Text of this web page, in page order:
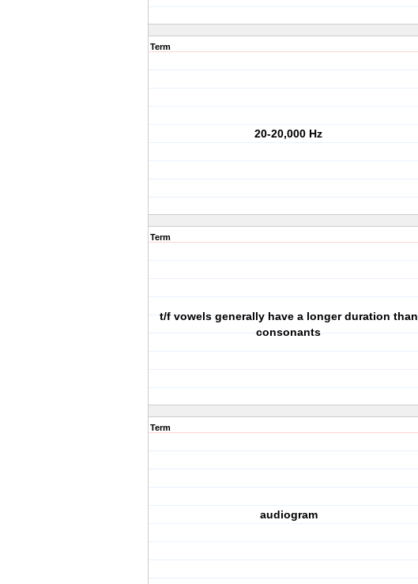
Term
20-20,000 Hz
Term
t/f vowels generally have a longer duration than
consonants
Term
audiogram